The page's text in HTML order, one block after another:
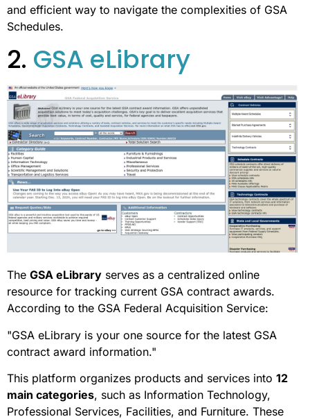
and efficient way to navigate the complexities of GSA
Schedules.
2. GSA eLibrary
The GSA eLibrary serves as a centralized online
resource for tracking current GSA contract awards.
According to the GSA Federal Acquisition Service:
"GSA eLibrary is your one source for the latest GSA
contract award information."
This platform organizes products and services into 12
main categories, such as Information Technology,
Professional Services, Facilities, and Furniture. These